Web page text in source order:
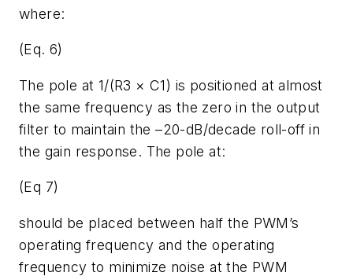
where:
(Eq. 6)
The pole at 1/(R3 × C1) is positioned at almost
the same frequency as the zero in the output
filter to maintain the –20-dB/decade roll-off in
the gain response. The pole at:
(Eq 7)
should be placed between half the PWM’s
operating frequency and the operating
frequency to minimize noise at the PWM